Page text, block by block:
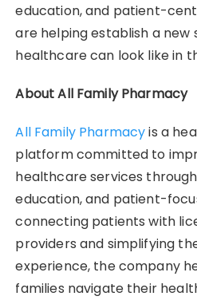
education, and patient-
are helping establish a
healthcare can look like in
About All Family Pharmacy
All Family Pharmacyis a
platform committed to
healthcare services
education, and patient-
connecting patients with
providers and simplifying
experience, the company
families navigate their